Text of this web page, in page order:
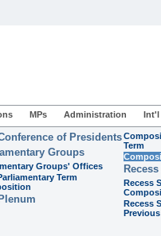
MPs Administration Int'l
of Presidents
Groups
Groups' Offices
Term
Term
Recess
Recess